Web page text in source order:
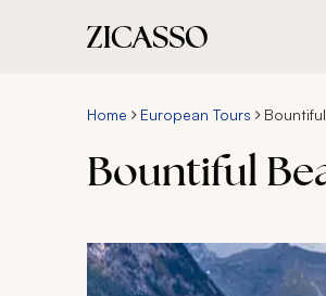
Home European Tours
Bountiful